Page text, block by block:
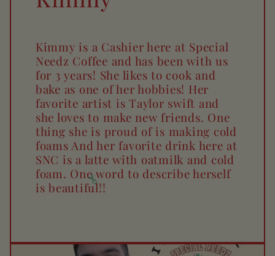
Kimmy is a Cashier here at Special
Needz Coffee and has been with us
for 3 years! She likes to cook and
bake as one of her hobbies! Her
favorite artist is Taylor swift and
she loves to make new friends. One
thing she is proud of is making cold
foams And her favorite drink here at
SNC is a latte with oatmilk and cold
foam. One word to describe herself
is beautiful!!